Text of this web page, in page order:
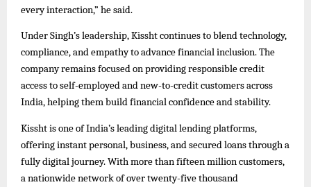
every interaction,” he said.
Under Singh’s leadership, Kissht continues to blend technology,
compliance, and empathy to advance financial inclusion. The
company remains focused on providing responsible credit
access to self-employed and new-to-credit customers across
India, helping them build financial confidence and stability.
Kissht is one of India’s leading digital lending platforms,
offering instant personal, business, and secured loans through a
fully digital journey. With more than fifteen million customers,
a nationwide network of over twenty-five thousand